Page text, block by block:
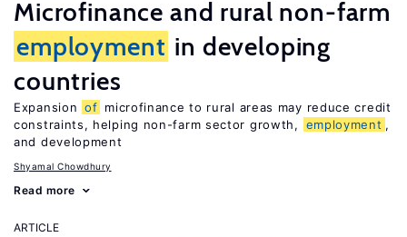
Microfinance and rural non-farm
employment in developing
countries
Expansion of microfinance to rural areas may reduce credit
constraints, helping non-farm sector growth,
employment ,
and development
Shyamal Chowdhury
Read more
ARTICLE